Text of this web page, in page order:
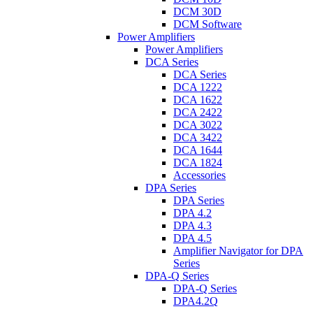
DCM 30D
DCM Software
Power Amplifiers
Power Amplifiers
DCA Series
DCA Series
DCA 1222
DCA 1622
DCA 2422
DCA 3022
DCA 3422
DCA 1644
DCA 1824
Accessories
DPA Series
DPA Series
DPA 4.2
DPA 4.3
DPA 4.5
Amplifier Navigator for DPA
Series
DPA-Q Series
DPA-Q Series
DPA4.2Q